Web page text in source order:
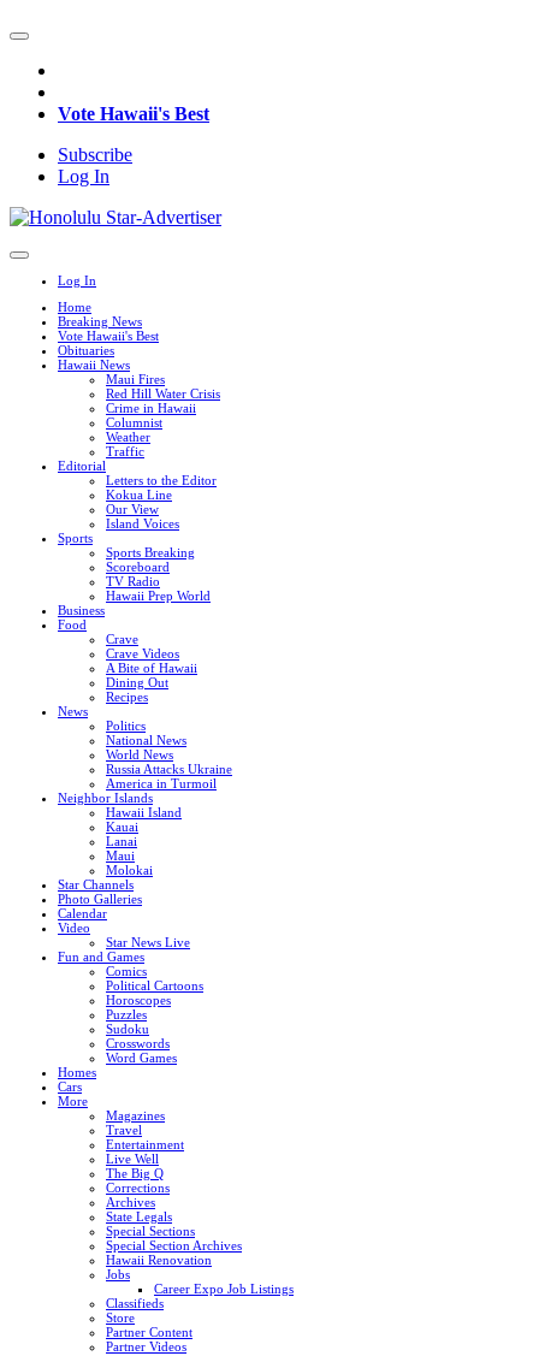
Vote Hawaii's Best
Subscribe
Log In
Log In
Home
Breaking News
Vote Hawaii's Best
Obituaries
Hawaii News
Maui Fires
Red Hill Water Crisis
Crime in Hawaii
Columnist
Weather
Traffic
Editorial
Letters to the Editor
Kokua Line
Our View
Island Voices
Sports
Sports Breaking
Scoreboard
TV Radio
Hawaii Prep World
Business
Food
Crave
Crave Videos
A Bite of Hawaii
Dining Out
Recipes
News
Politics
National News
World News
Russia Attacks Ukraine
America in Turmoil
Neighbor Islands
Hawaii Island
Kauai
Lanai
Maui
Molokai
Star Channels
Photo Galleries
Calendar
Video
Star News Live
Fun and Games
Comics
Political Cartoons
Horoscopes
Puzzles
Sudoku
Crosswords
Word Games
Homes
Cars
More
Magazines
Travel
Entertainment
Live Well
The Big Q
Corrections
Archives
State Legals
Special Sections
Special Section Archives
Hawaii Renovation
Jobs
Career Expo Job Listings
Classifieds
Store
Partner Content
Partner Videos